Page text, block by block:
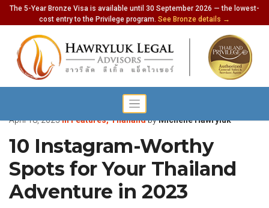
The 5-Year Bronze Visa is available until 30 September 2026 — the lowest-
cost entry to the Privilege program. See Bronze details →
April 18, 2023inFeatures,ThailandbyMichelle Hawryluk
10 Instagram-Worthy
Spots for Your Thailand
Adventure in 2023